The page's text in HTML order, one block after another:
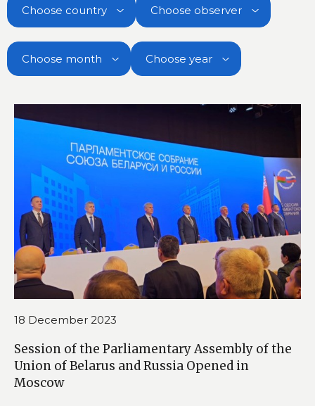
Choose country Choose observer
Choose month Choose year
18 December 2023
Session of the Parliamentary Assembly of the
Union of Belarus and Russia Opened in
Moscow